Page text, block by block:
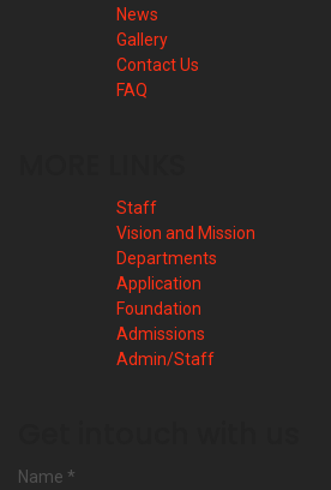
News
Gallery
Contact Us
FAQ
Staff
Vision and Mission
Departments
Application
Foundation
Admissions
Admin/Staff
Name *